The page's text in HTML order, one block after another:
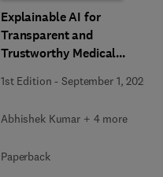
Explainable AI for
Transparent and
Trustworthy Medical
1st Edition -September 1, 2026
Abhishek Kumar + 4 more
Paperback